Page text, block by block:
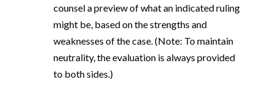
counsel a preview of what an indicated ruling
might be, based on the strengths and
weaknesses of the case. (Note: To maintain
neutrality, the evaluation is always provided
to both sides.)